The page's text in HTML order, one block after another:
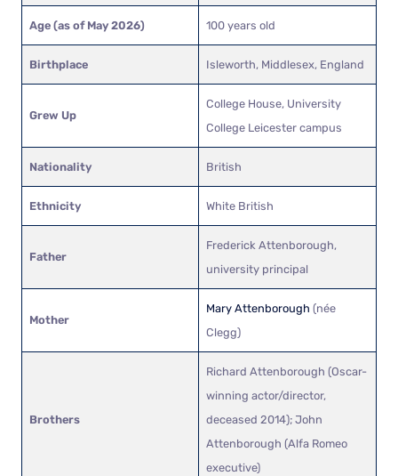
Age (as of May 2026) 100 years old
Birthplace Isleworth, Middlesex, England
Grew Up
College House, University
College Leicester campus
Nationality British
Ethnicity White British
Father
Frederick Attenborough,
university principal
Mother
Mary Attenborough (née
Clegg)
Brothers
Richard Attenborough (Oscar-
winning actor/director,
deceased 2014); John
Attenborough (Alfa Romeo
executive)